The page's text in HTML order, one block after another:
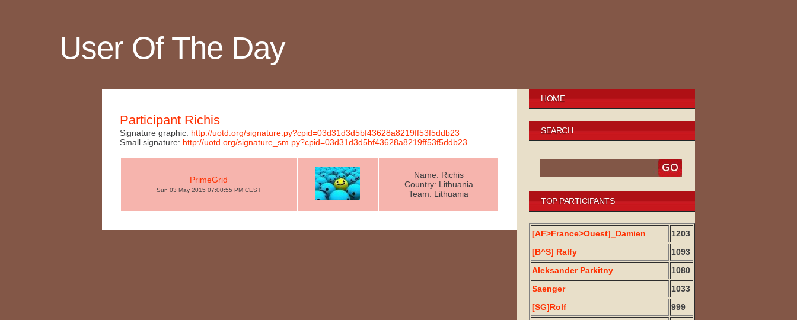
User Of The Day
Participant Richis
Signature graphic: http://uotd.org/signature.py?cpid=03d31d3d5bf43628a8219ff53f5ddb23
Small signature: http://uotd.org/signature_sm.py?cpid=03d31d3d5bf43628a8219ff53f5ddb23
PrimeGrid
Sun 03 May 2015 07:00:55 PM CEST
Name: Richis
Country: Lithuania
Team: Lithuania
HOME
SEARCH
TOP PARTICIPANTS
[AF>France>Ouest]_Damien
1203
[B^S] Ralfy
1093
Aleksander Parkitny
1080
Saenger
1033
[SG]Rolf
999